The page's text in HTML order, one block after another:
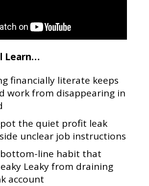
Learn…
financially literate keeps
work from disappearing in
the quiet profit leak
unclear job instructions
line habit that
Leaky from draining
account